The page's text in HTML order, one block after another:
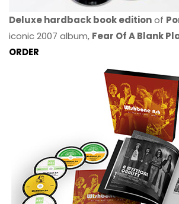
Deluxe hardback book editionof
iconic 2007 album, Fear Of A Blank
ORDER